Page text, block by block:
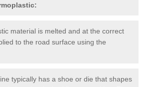
material is melted and at the correct
to the road surface using the
typically has a shoe or die that shapes